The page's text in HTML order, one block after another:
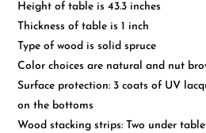
Height of table is 43.3 inches
Thickness of table is 1 inch
Type of wood is solid spruce
Color choices are natural and nut
Surface protection: 3 coats of UV
on the bottoms
Wood stacking strips: Two under